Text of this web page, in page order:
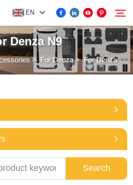
EN
Search
Denza N9
>For Denza>For Denza N9
Search